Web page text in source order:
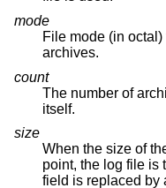
mode
File mode (in
archives.
count
The number of
itself.
size
When the size of
point, the log file is trimmed as described above. If this